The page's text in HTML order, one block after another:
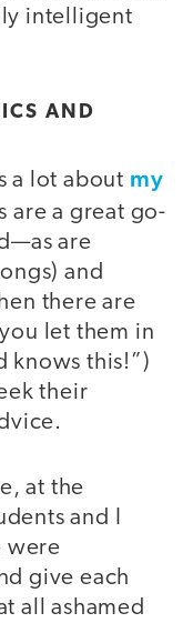
intelligent
AND
a lot about my
are a great go-
are
and
there are
let them in
knows this!”)
their
at the
and I
were
give each
all ashamed